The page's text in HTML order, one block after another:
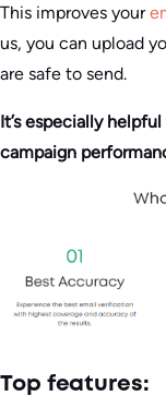
This improves your
us, you can upload
are safe to send.
It’s especially
campaign
Top features: